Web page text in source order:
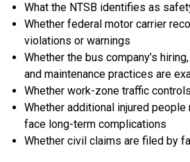
What the NTSB identifies as
Whether federal motor carrier
violations or warnings
Whether the bus company’s
and maintenance practices are
Whether work-zone traffic
Whether additional injured
face long-term complications
Whether civil claims are filed by